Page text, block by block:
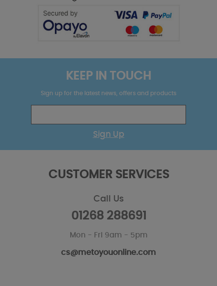
KEEP IN TOUCH
Sign up for the latest news, offers and products
Sign Up
CUSTOMER SERVICES
Call Us
01268 288691
Mon - Fri 9am - 5pm
cs@metoyouonline.com